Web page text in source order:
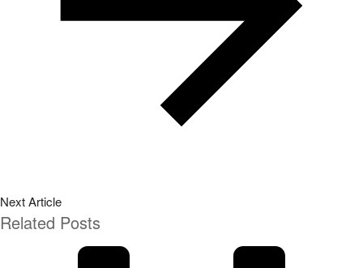
Next Article
Related Posts